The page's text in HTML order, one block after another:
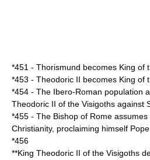
*451 - Thorismund becomes King of
*453 - Theodoric II becomes King of
*454 - The Ibero-Roman population
Theodoric II of the Visigoths against
*455 - The Bishop of Rome
Christianity, proclaiming himself Pope
*456
**King Theodoric II of the Visigoths